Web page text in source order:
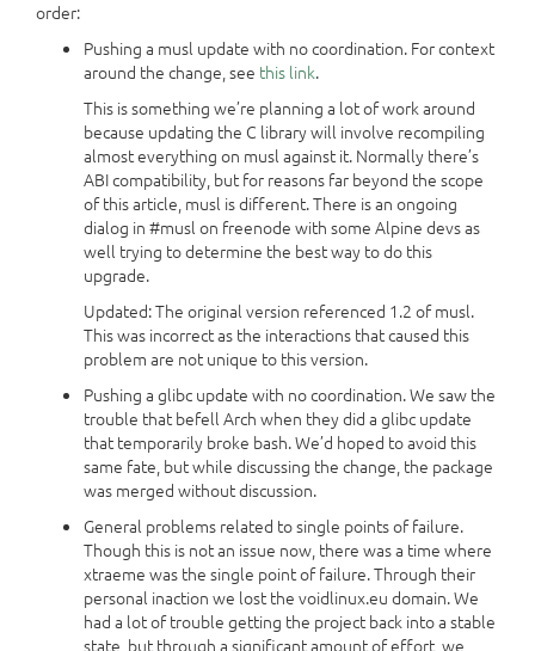
order:
Pushing a musl update with no coordination. For context
around the change, see this link.
This is something we’re planning a lot of work around
because updating the C library will involve recompiling
almost everything on musl against it. Normally there’s
ABI compatibility, but for reasons far beyond the scope
of this article, musl is different. There is an ongoing
dialog in #musl on freenode with some Alpine devs as
well trying to determine the best way to do this
upgrade.
Updated: The original version referenced 1.2 of musl.
This was incorrect as the interactions that caused this
problem are not unique to this version.
Pushing a glibc update with no coordination. We saw the
trouble that befell Arch when they did a glibc update
that temporarily broke bash. We’d hoped to avoid this
same fate, but while discussing the change, the package
was merged without discussion.
General problems related to single points of failure.
Though this is not an issue now, there was a time where
xtraeme was the single point of failure. Through their
personal inaction we lost the voidlinux.eu domain. We
had a lot of trouble getting the project back into a stable
state, but through a significant amount of effort, we